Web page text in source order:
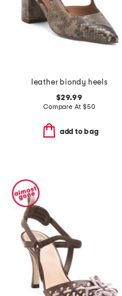
leather biondy heels
$29.99
Compare At $50
add to bag